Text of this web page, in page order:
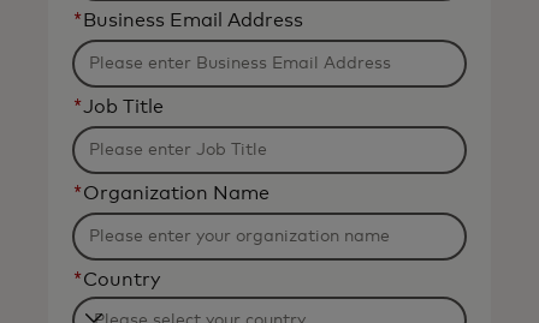
* Business Email Address
*Job Title
*Organization Name
*Country